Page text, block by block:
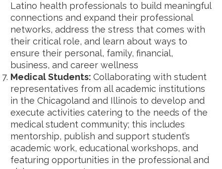
Latino health professionals to build meaningful
connections and expand their professional
networks, address the stress that comes with
their critical role, and learn about ways to
ensure their personal, family, financial,
business, and career wellness
Medical Students: Collaborating with student
representatives from all academic institutions
in the Chicagoland and Illinois to develop and
execute activities catering to the needs of the
medical student community; this includes
mentorship, publish and support student’s
academic work, educational workshops, and
featuring opportunities in the professional and